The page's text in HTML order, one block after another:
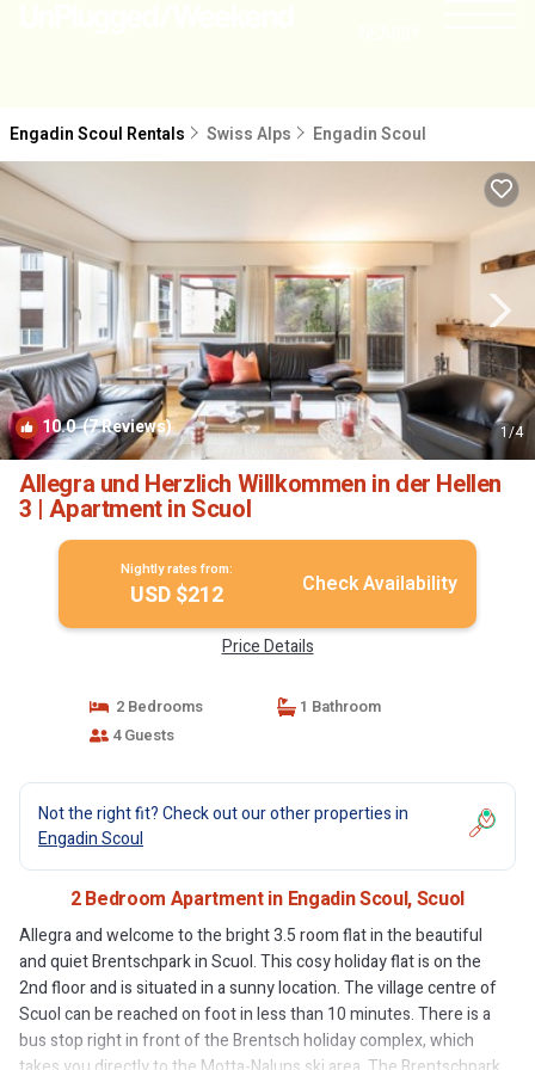
Engadin Scoul Rentals Swiss Alps Engadin Scoul
10.0(7 Reviews) 1/4
Allegra und Herzlich Willkommen in der Hellen
3 | Apartment in Scuol
Nightly rates from:
USD $212 Check Availability
Price Details
2 Bedrooms
1 Bathroom
4 Guests
Not the right fit? Check out our other properties in
Engadin Scoul
2 Bedroom Apartment in Engadin Scoul, Scuol
Allegra and welcome to the bright 3.5 room flat in the beautiful
and quiet Brentschpark in Scuol. This cosy holiday flat is on the
2nd floor and is situated in a sunny location. The village centre of
Scuol can be reached on foot in less than 10 minutes. There is a
bus stop right in front of the Brentsch holiday complex, which